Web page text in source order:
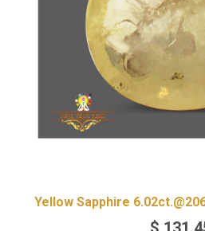
Yellow Sapphire